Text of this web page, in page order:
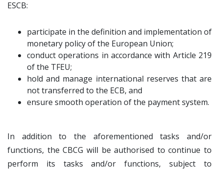
ESCB:
participate in the definition and implementation of
monetary policy of the European Union;
conduct operations in accordance with Article 219
of the TFEU;
hold and manage international reserves that are
not transferred to the ECB, and
ensure smooth operation of the payment system.
In addition to the aforementioned tasks and/or
functions, the CBCG will be authorised to continue to
perform its tasks and/or functions, subject to